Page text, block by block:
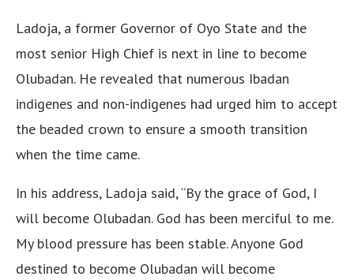
Ladoja, a former Governor of Oyo State and the
most senior High Chief is next in line to become
Olubadan. He revealed that numerous Ibadan
indigenes and non-indigenes had urged him to accept
the beaded crown to ensure a smooth transition
when the time came.
In his address, Ladoja said, “By the grace of God, I
will become Olubadan. God has been merciful to me.
My blood pressure has been stable. Anyone God
destined to become Olubadan will become